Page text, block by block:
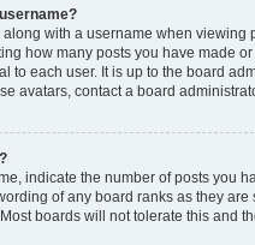
with a username when
how many posts you have made
to each user. It is up to the board
avatars, contact a board
indicate the number of posts you
of any board ranks as they
boards will not tolerate this and